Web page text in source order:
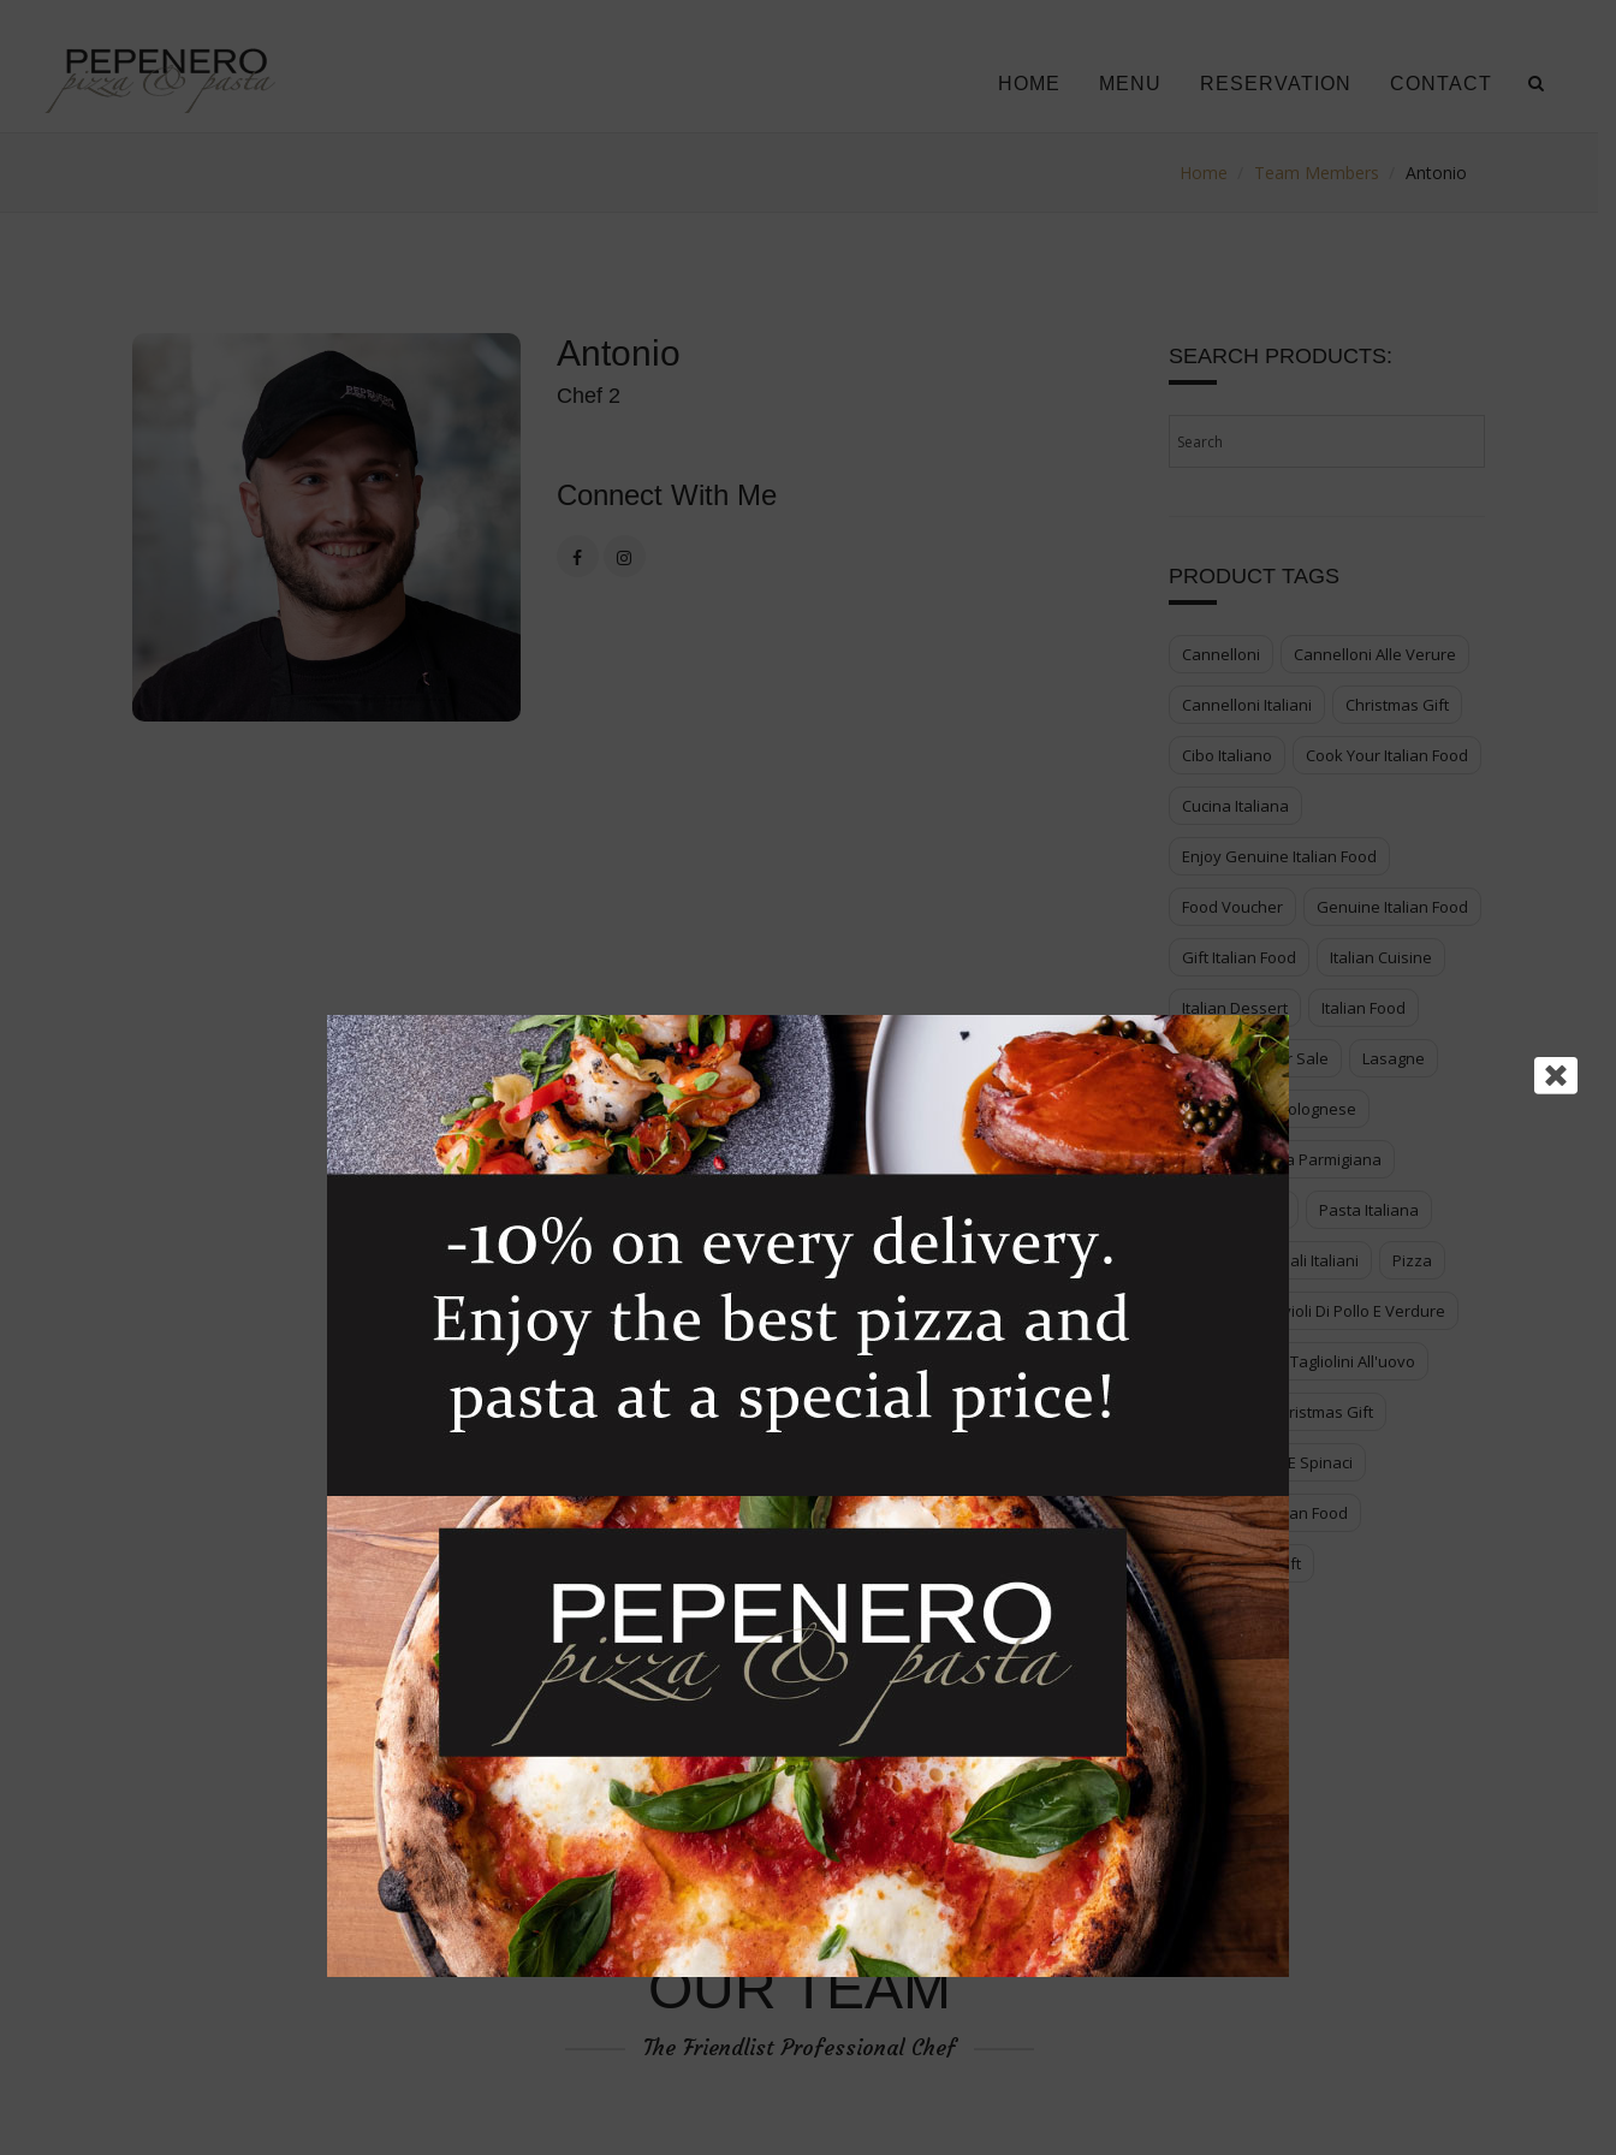
HOME MENU RESERVATION CONTACT
Home Team Members Antonio
Antonio
Chef 2
Connect With Me
SEARCH PRODUCTS:
PRODUCT TAGS
Cannelloni Cannelloni Alle Verure
Cannelloni Italiani Christmas Gift
Cibo Italiano Cook Your Italian Food
Cucina Italiana
Enjoy Genuine Italian Food
Food Voucher Genuine Italian Food
Gift Italian Food Italian Cuisine
Italian Dessert Italian Food
Italian Food For Sale Lasagne
Lasagne Alla Bolognese
Melanzane Alla Parmigiana
Pasta Italiana
Piatti Tradizionali Italiani Pizza
Ravioli Di Pollo E Verdure
Tagliolini All'uovo
The Perfect Christmas Gift
Tortelli Ricotta E Spinaci
Traditional Italian Food
Unespected Gift
OUR TEAM
The Friendlist Professional Chef